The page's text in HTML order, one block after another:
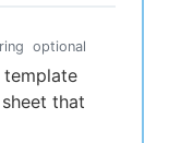
optional
template
that